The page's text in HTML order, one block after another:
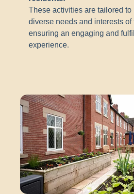
These activities are tailored to
diverse needs and interests of
ensuring an engaging and
experience.